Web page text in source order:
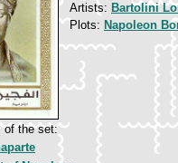
Artists: Bartolini
Plots: Napoleon
of the set: